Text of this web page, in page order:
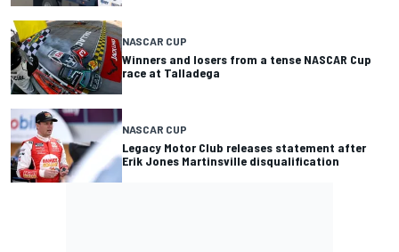
NASCAR CUP
Winners and losers from a tense NASCAR Cup
race at Talladega
NASCAR CUP
Legacy Motor Club releases statement after
Erik Jones Martinsville disqualification